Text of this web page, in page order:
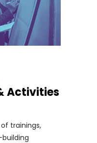
Activities
of trainings,